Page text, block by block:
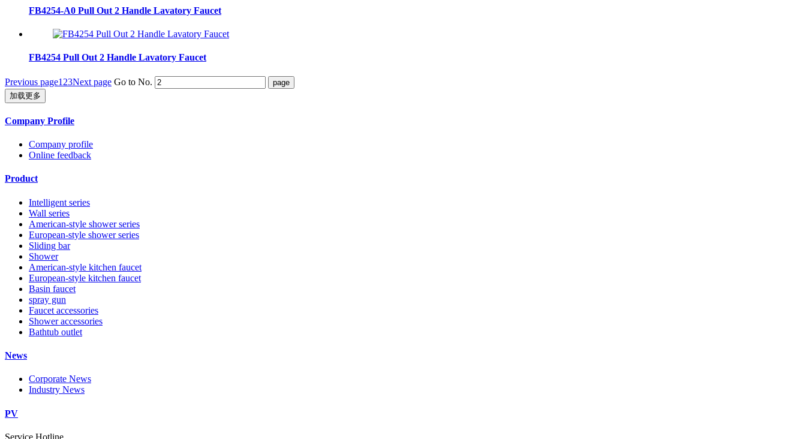
FB4254-A0 Pull Out 2 Handle Lavatory Faucet
FB4254 Pull Out 2 Handle Lavatory Faucet
Previous page1 23Next page Go to No.
加载更多
Company Profile
Company profile
Online feedback
Product
Intelligent series
Wall series
American-style shower series
European-style shower series
Sliding bar
Shower
American-style kitchen faucet
European-style kitchen faucet
Basin faucet
spray gun
Faucet accessories
Shower accessories
Bathtub outlet
News
Corporate News
Industry News
PV
Service Hotline